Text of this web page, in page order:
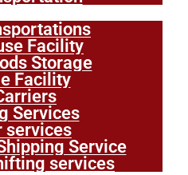
Facility
Storage
Facility
Services
services
Service
services